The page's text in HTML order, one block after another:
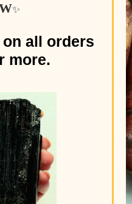
✨
all orders
more.